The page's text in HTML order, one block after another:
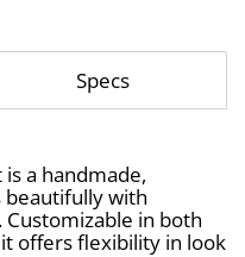
Specs
a handmade,
with
it offers flexibility in look